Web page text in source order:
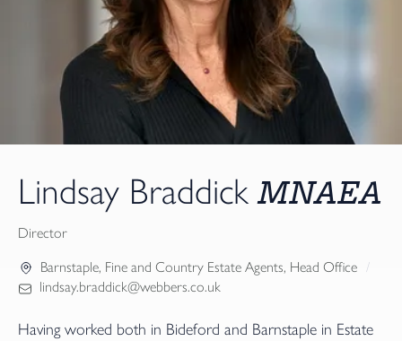
Lindsay BraddickMNAEA
Director
Barnstaple, Fine and Country Estate Agents, Head Office
lindsay.braddick@webbers.co.uk
Having worked both in Bideford and Barnstaple in Estate